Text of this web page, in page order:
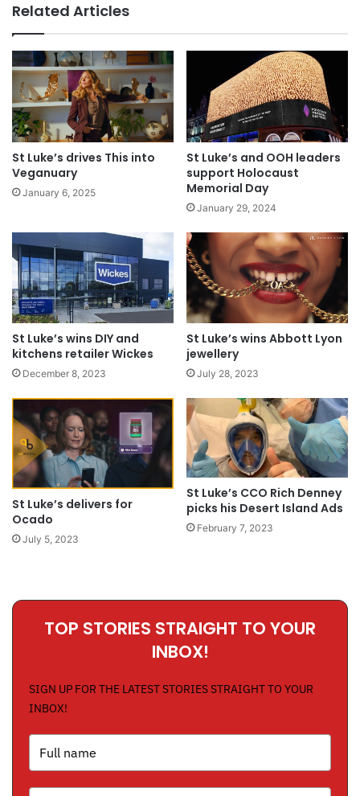
Related Articles
St Luke’s drives This into
Veganuary
January 6, 2025
St Luke’s and OOH leaders
support Holocaust
Memorial Day
January 29, 2024
St Luke’s wins DIY and
kitchens retailer Wickes
December 8, 2023
St Luke’s wins Abbott Lyon
jewellery
July 28, 2023
St Luke’s delivers for
Ocado
July 5, 2023
St Luke’s CCO Rich Denney
picks his Desert Island Ads
February 7, 2023
TOP STORIES STRAIGHT TO YOUR
INBOX!
SIGN UP FOR THE LATEST STORIES STRAIGHT TO YOUR
INBOX!